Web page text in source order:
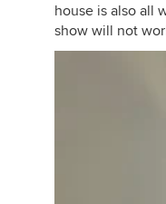
house is also all
show will not